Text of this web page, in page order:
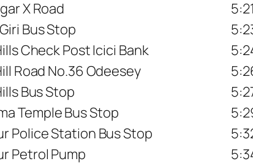
X Road
Bus Stop
Check Post Icici Bank
Road No.36 Odeesey
Bus Stop
Temple Bus Stop
Police Station Bus Stop
Petrol Pump